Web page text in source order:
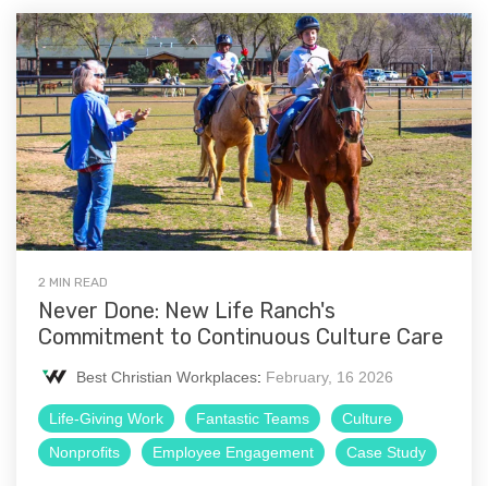
2 MIN READ
Never Done: New Life Ranch's
Commitment to Continuous Culture Care
Best Christian Workplaces: February, 16 2026
Life-Giving Work Fantastic Teams
Culture
Nonprofits
Employee Engagement Case Study